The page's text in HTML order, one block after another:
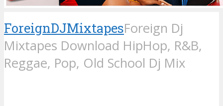
ForeignDJMixtapesForeign Dj
Mixtapes Download HipHop, R&B,
Reggae, Pop, Old School Dj Mix